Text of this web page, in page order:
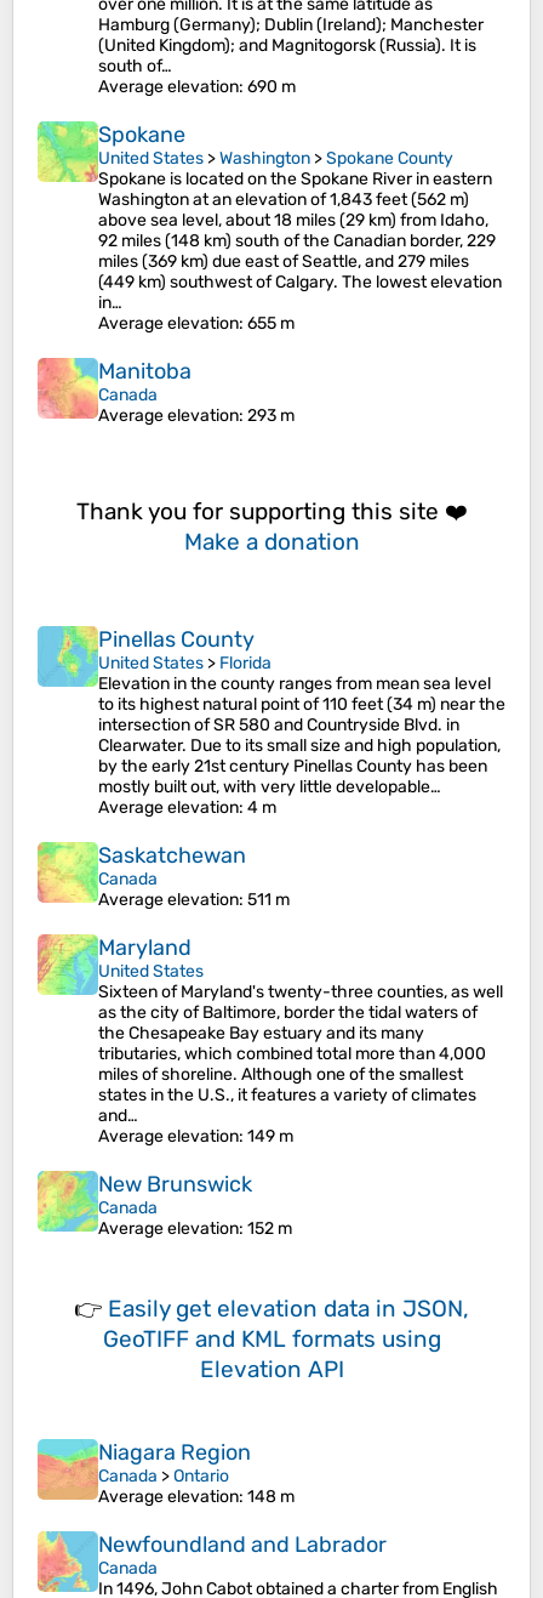
over one million. It is at the same latitude as
Hamburg (Germany); Dublin (Ireland); Manchester
(United Kingdom); and Magnitogorsk (Russia). It is
south of…
Average elevation: 690 m
Spokane
United States >Washington >Spokane County
Spokane is located on the Spokane River in eastern
Washington at an elevation of 1,843 feet (562 m)
above sea level, about 18 miles (29 km) from Idaho,
92 miles (148 km) south of the Canadian border, 229
miles (369 km) due east of Seattle, and 279 miles
(449 km) southwest of Calgary. The lowest elevation
in…
Average elevation: 655 m
Manitoba
Canada
Average elevation: 293 m
Thank you for supporting this site ❤️
Make a donation
Pinellas County
United States > Florida
Elevation in the county ranges from mean sea level
to its highest natural point of 110 feet (34 m) near the
intersection of SR 580 and Countryside Blvd. in
Clearwater. Due to its small size and high population,
by the early 21st century Pinellas County has been
mostly built out, with very little developable…
Average elevation: 4 m
Saskatchewan
Canada
Average elevation: 511 m
Maryland
United States
Sixteen of Maryland's twenty-three counties, as well
as the city of Baltimore, border the tidal waters of
the Chesapeake Bay estuary and its many
tributaries, which combined total more than 4,000
miles of shoreline. Although one of the smallest
states in the U.S., it features a variety of climates
and…
Average elevation: 149 m
New Brunswick
Canada
Average elevation: 152 m
👉 Easily get elevation data in JSON,
GeoTIFF and KML formats using
Elevation API
Niagara Region
Canada >Ontario
Average elevation: 148 m
Newfoundland and Labrador
Canada
In 1496, John Cabot obtained a charter from English